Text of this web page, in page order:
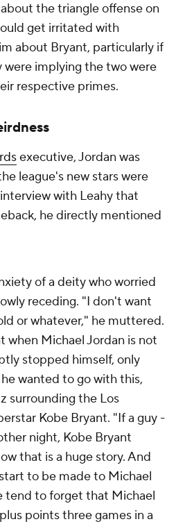
the triangle offense on
get irritated with
about Bryant, particularly if
implying the two were
respective primes.
executive, Jordan was
league's new stars were
with Leahy that
he directly mentioned
of a deity who worried
receding. "I don't want
or whatever," he muttered.
when Michael Jordan is not
stopped himself, only
wanted to go with this,
surrounding the Los
Kobe Bryant. "If a guy -
night, Kobe Bryant
that is a huge story. And
to be made to Michael
tend to forget that Michael
points three games in a